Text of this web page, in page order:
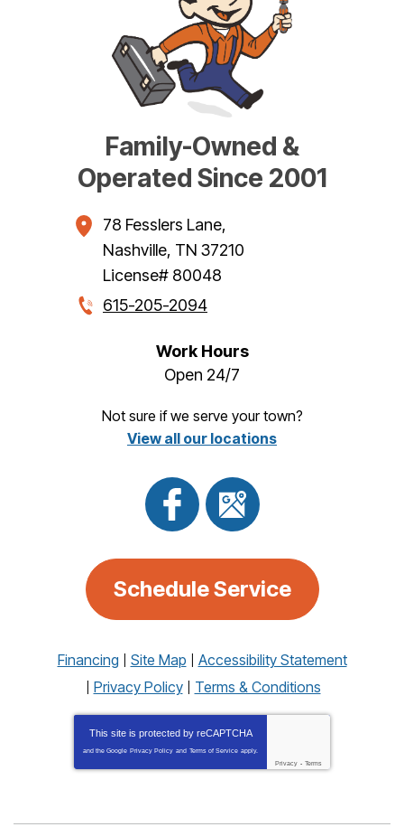
Family-Owned &
Operated Since 2001
78 Fesslers Lane,
Nashville, TN 37210
License# 80048
615-205-2094
Work Hours
Open 24/7
Not sure if we serve your town?
View all our locations
Schedule Service
Financing Site Map
Accessibility Statement
Privacy Policy
Terms & Conditions
This site is protected by reCAPTCHA
and the Google Privacy Policy and Terms of Service apply.
Privacy - Terms